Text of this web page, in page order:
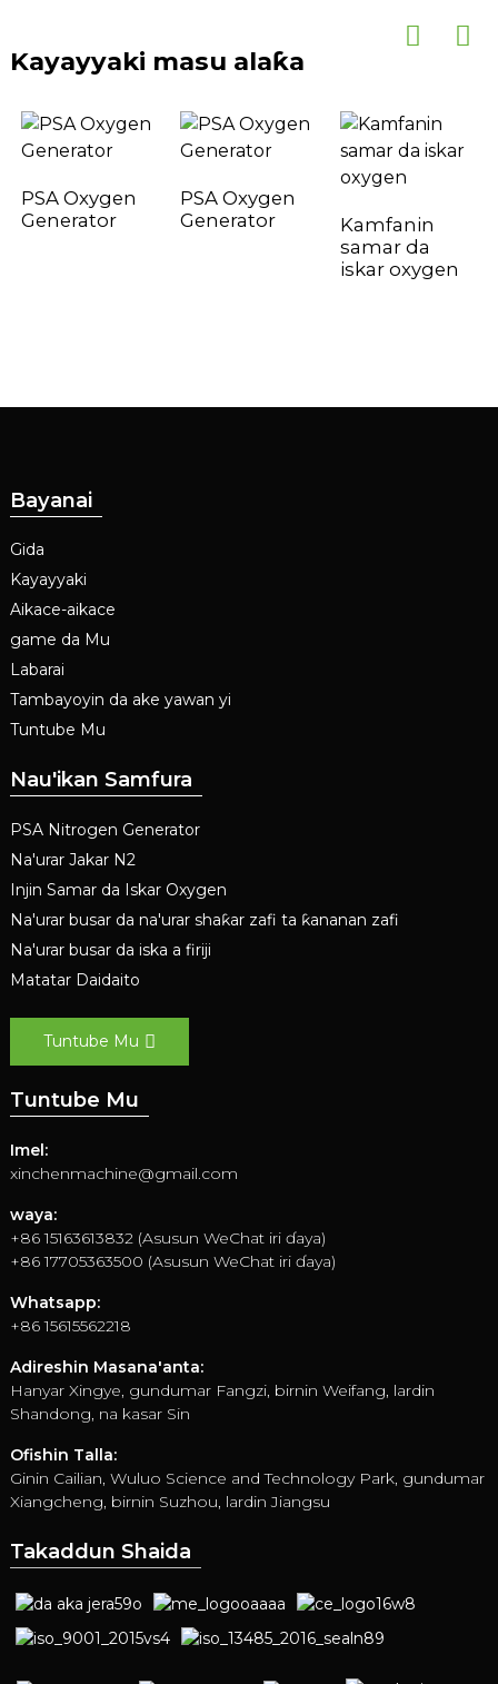
Kayayyaki masu alaƙa
PSA Oxygen
Generator
PSA Oxygen
Generator
Kamfanin
samar da
iskar oxygen
Bayanai
Gida
Kayayyaki
Aikace-aikace
game da Mu
Labarai
Tambayoyin da ake yawan yi
Tuntube Mu
Nau'ikan Samfura
PSA Nitrogen Generator
Na'urar Jakar N2
Injin Samar da Iskar Oxygen
Na'urar busar da na'urar shaƙar zafi ta ƙananan zafi
Na'urar busar da iska a firiji
Matatar Daidaito
Tuntube Mu
Tuntube Mu
Imel:
xinchenmachine@gmail.com
waya:
+86 15163613832 (Asusun WeChat iri ɗaya)
+86 17705363500 (Asusun WeChat iri ɗaya)
Whatsapp:
+86 15615562218
Adireshin Masana'anta:
Hanyar Xingye, gundumar Fangzi, birnin Weifang, lardin
Shandong, na kasar Sin
Ofishin Talla:
Ginin Cailian, Wuluo Science and Technology Park, gundumar
Xiangcheng, birnin Suzhou, lardin Jiangsu
Takaddun Shaida